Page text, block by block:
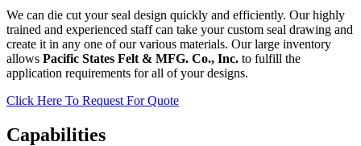
We can die cut your seal design quickly and efficiently. Our highly
trained and experienced staff can take your custom seal drawing and
create it in any one of our various materials. Our large inventory
allows Pacific States Felt & MFG. Co., Inc. to fulfill the
application requirements for all of your designs.
Click Here To Request For Quote
Capabilities